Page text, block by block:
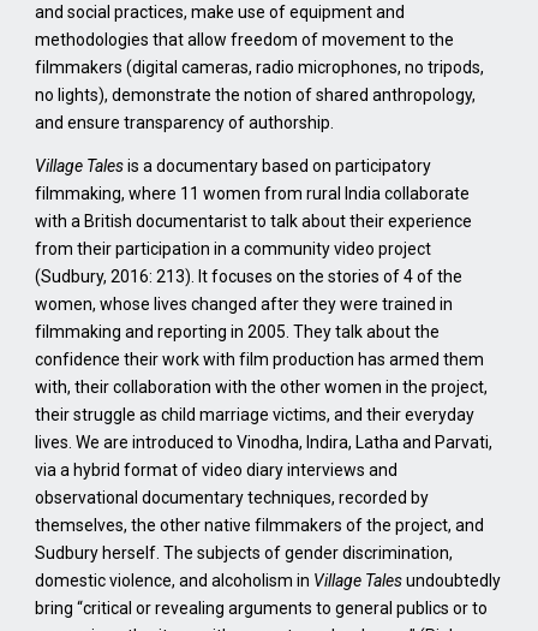
and social practices, make use of equipment and
methodologies that allow freedom of movement to the
filmmakers (digital cameras, radio microphones, no tripods,
no lights), demonstrate the notion of shared anthropology,
and ensure transparency of authorship.
Village Talesis a documentary based on participatory
filmmaking, where 11 women from rural India collaborate
with a British documentarist to talk about their experience
from their participation in a community video project
(Sudbury, 2016: 213). It focuses on the stories of 4 of the
women, whose lives changed after they were trained in
filmmaking and reporting in 2005. They talk about the
confidence their work with film production has armed them
with, their collaboration with the other women in the project,
their struggle as child marriage victims, and their everyday
lives. We are introduced to Vinodha, Indira, Latha and Parvati,
via a hybrid format of video diary interviews and
observational documentary techniques, recorded by
themselves, the other native filmmakers of the project, and
Sudbury herself. The subjects of gender discrimination,
domestic violence, and alcoholism in Village Talesundoubtedly
bring “critical or revealing arguments to general publics or to